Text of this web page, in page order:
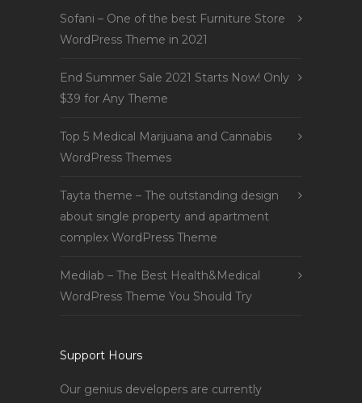
Sofani – One of the best Furniture Store
WordPress Theme in 2021
End Summer Sale 2021 Starts Now! Only
$39 for Any Theme
Top 5 Medical Marijuana and Cannabis
WordPress Themes
Tayta theme – The outstanding design
about single property and apartment
complex WordPress Theme
Medilab – The Best Health&Medical
WordPress Theme You Should Try
Support Hours
Our genius developers are currently